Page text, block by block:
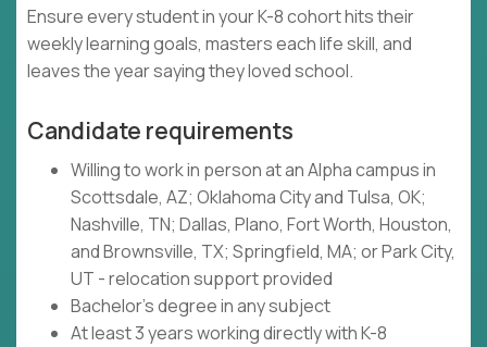
Ensure every student in your K-8 cohort hits their
weekly learning goals, masters each life skill, and
leaves the year saying they loved school.
Candidate requirements
Willing to work in person at an Alpha campus in
Scottsdale, AZ; Oklahoma City and Tulsa, OK;
Nashville, TN; Dallas, Plano, Fort Worth, Houston,
and Brownsville, TX; Springfield, MA; or Park City,
UT - relocation support provided
Bachelor's degree in any subject
At least 3 years working directly with K-8